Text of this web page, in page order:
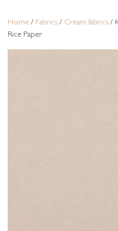
Home / Fabrics / Cream fabrics /
Rice Paper